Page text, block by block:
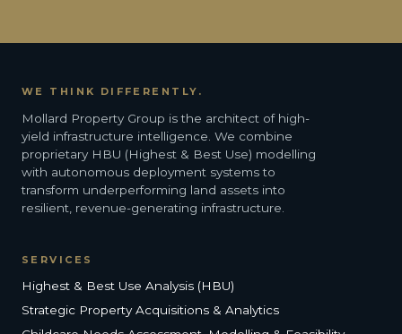
WE THINK DIFFERENTLY.
Mollard Property Group is the architect of high-
yield infrastructure intelligence. We combine
proprietary HBU (Highest & Best Use) modelling
with autonomous deployment systems to
transform underperforming land assets into
resilient, revenue-generating infrastructure.
SERVICES
Highest & Best Use Analysis (HBU)
Strategic Property Acquisitions & Analytics